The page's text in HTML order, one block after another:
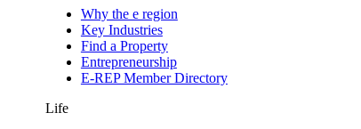
Why the e region
Key Industries
Find a Property
Entrepreneurship
E-REP Member Directory
Life